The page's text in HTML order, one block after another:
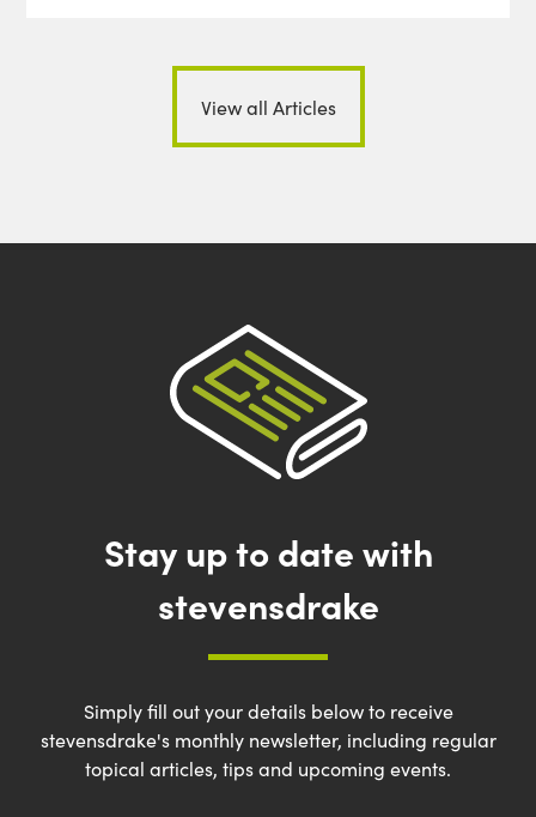
View all Articles
Stay up to date with
stevensdrake
Simply fill out your details below to receive
stevensdrake's monthly newsletter, including regular
topical articles, tips and upcoming events.